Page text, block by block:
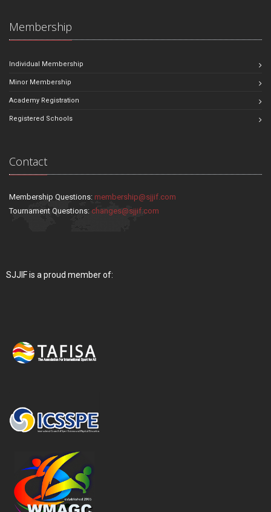
Membership
Individual Membership
Minor Membership
Academy Registration
Registered Schools
Contact
Membership Questions: membership@sjjif.com
Tournament Questions: changes@sjjif.com
SJJIF is a proud member of: